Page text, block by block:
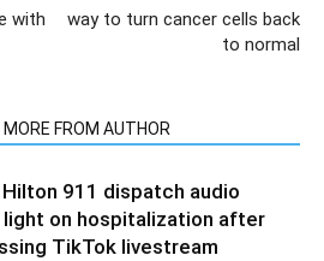
with
way to turn cancer cells back
to normal
MORE FROM AUTHOR
911 dispatch audio
light on hospitalization after
TikTok livestream